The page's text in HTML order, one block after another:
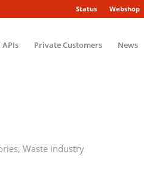
Status Webshop
APIs Private Customers News
, Waste industry